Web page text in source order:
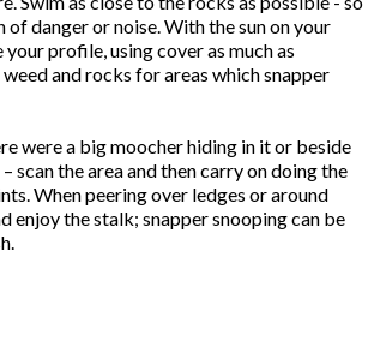
danger or noise. With the sun on your
profile, using cover as much as
and rocks for areas which snapper
were a big moocher hiding in it or beside
scan the area and then carry on doing the
When peering over ledges or around
enjoy the stalk; snapper snooping can be